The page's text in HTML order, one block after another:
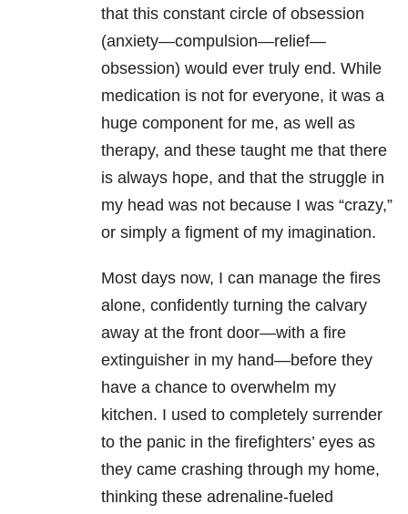
that this constant circle of obsession
(anxiety—compulsion—relief—
obsession) would ever truly end. While
medication is not for everyone, it was a
huge component for me, as well as
therapy, and these taught me that there
is always hope, and that the struggle in
my head was not because I was “crazy,”
or simply a figment of my imagination.
Most days now, I can manage the fires
alone, confidently turning the calvary
away at the front door—with a fire
extinguisher in my hand—before they
have a chance to overwhelm my
kitchen. I used to completely surrender
to the panic in the firefighters’ eyes as
they came crashing through my home,
thinking these adrenaline-fueled